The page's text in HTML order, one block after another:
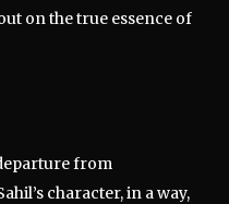
on the true essence of
from
character, in a way,